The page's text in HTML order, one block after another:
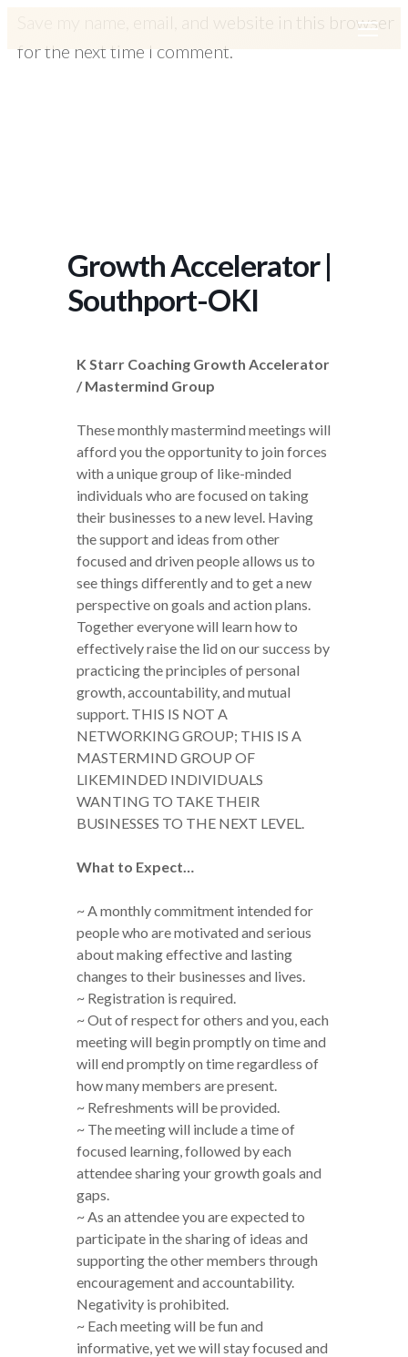
Growth Accelerator |
Southport-OKI
K Starr Coaching Growth Accelerator
/ Mastermind Group
These monthly mastermind meetings will
afford you the opportunity to join forces
with a unique group of like-minded
individuals who are focused on taking
their businesses to a new level. Having
the support and ideas from other
focused and driven people allows us to
see things differently and to get a new
perspective on goals and action plans.
Together everyone will learn how to
effectively raise the lid on our success by
practicing the principles of personal
growth, accountability, and mutual
support. THIS IS NOT A
NETWORKING GROUP; THIS IS A
MASTERMIND GROUP OF
LIKEMINDED INDIVIDUALS
WANTING TO TAKE THEIR
BUSINESSES TO THE NEXT LEVEL.
What to Expect…
~ A monthly commitment intended for
people who are motivated and serious
about making effective and lasting
changes to their businesses and lives.
~ Registration is required.
~ Out of respect for others and you, each
meeting will begin promptly on time and
will end promptly on time regardless of
how many members are present.
~ Refreshments will be provided.
~ The meeting will include a time of
focused learning, followed by each
attendee sharing your growth goals and
gaps.
~ As an attendee you are expected to
participate in the sharing of ideas and
supporting the other members through
encouragement and accountability.
Negativity is prohibited.
~ Each meeting will be fun and
informative, yet we will stay focused and
Save my name, email, and website in this browser
for the next time I comment.